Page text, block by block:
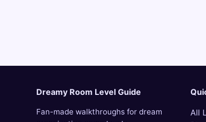
Dreamy Room Level Guide
Fan-made walkthroughs for dream
All